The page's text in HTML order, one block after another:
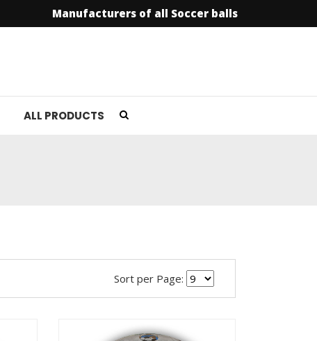
Manufacturers of all Soccer balls
ALL PRODUCTS
Sort per Page: